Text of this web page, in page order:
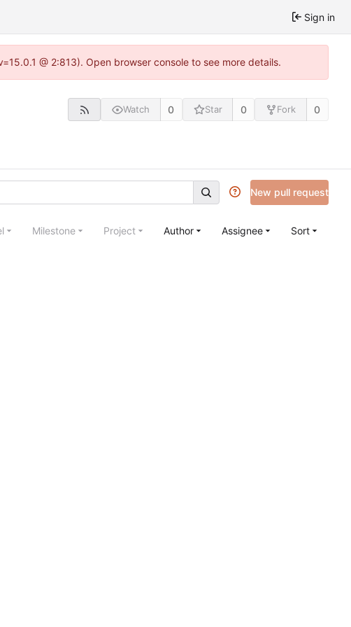
Sign in
@ 2:813). Open browser console to see more details.
Watch 0 Star 0 Fork 0
New pull request
Milestone Project Author Assignee Sort